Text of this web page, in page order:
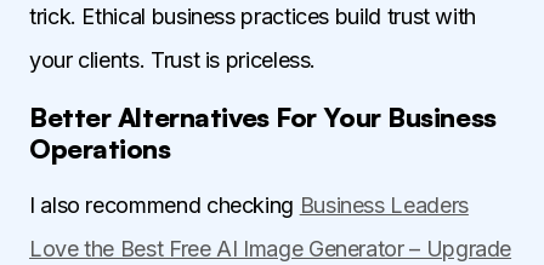
trick. Ethical business practices build trust with
your clients. Trust is priceless.
Better Alternatives For Your Business
Operations
I also recommend checking Business Leaders
Love the Best Free AI Image Generator – Upgrade